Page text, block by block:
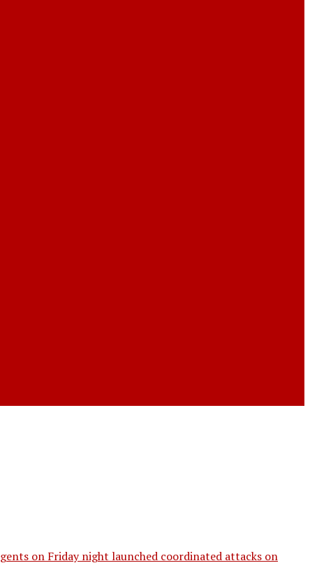
on Friday night launched coordinated attacks on